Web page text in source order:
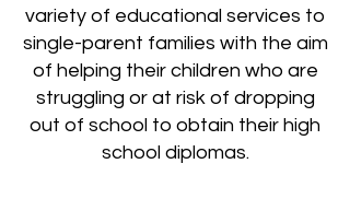
variety of educational services to
single-parent families with the aim
of helping their children who are
struggling or at risk of dropping
out of school to obtain their high
school diplomas.